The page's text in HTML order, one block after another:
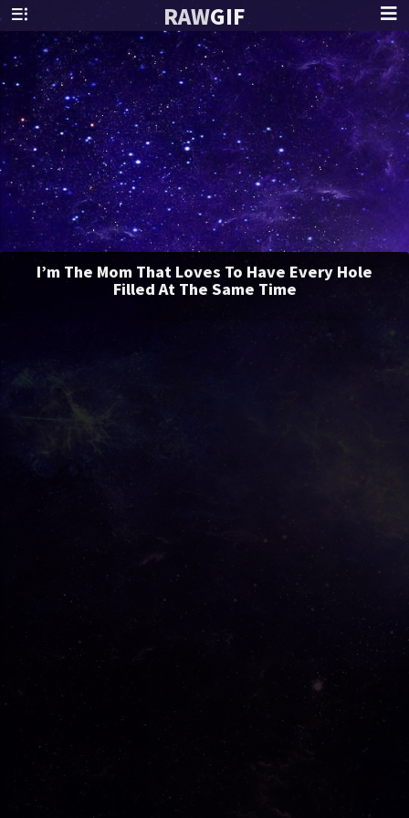
RAWGIF
I’m The Mom That Loves To Have Every Hole
Filled At The Same Time